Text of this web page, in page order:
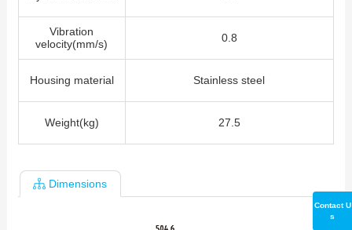
Vibration
velocity(mm/s)
0.8
Housing material Stainless steel
Weight(kg) 27.5
Dimensions
Contact U
s